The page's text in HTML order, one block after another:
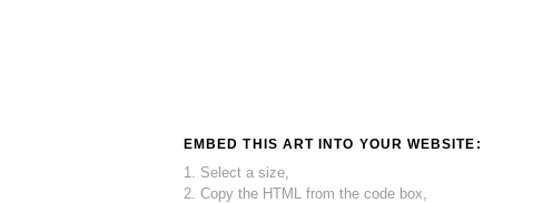
EMBED THIS ART INTO YOUR WEBSITE:
1. Select a size,
2. Copy the HTML from the code box,